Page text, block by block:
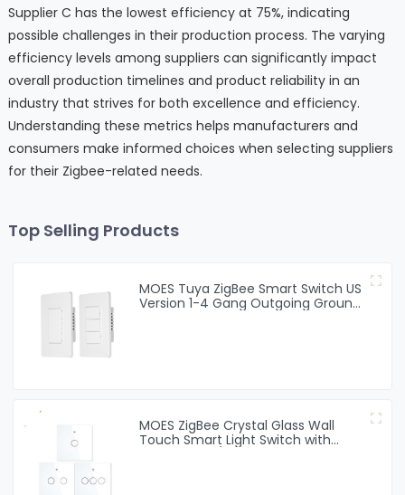
Supplier C has the lowest efficiency at 75%, indicating
possible challenges in their production process. The varying
efficiency levels among suppliers can significantly impact
overall production timelines and product reliability in an
industry that strives for both excellence and efficiency.
Understanding these metrics helps manufacturers and
consumers make informed choices when selecting suppliers
for their Zigbee-related needs.
Top Selling Products
MOES Tuya ZigBee Smart Switch US
Version 1-4 Gang Outgoing Ground
MOES ZigBee Crystal Glass Wall
Touch Smart Light Switch with